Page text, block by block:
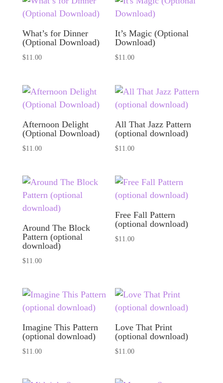
What’s for Dinner
(Optional Download)
$11.00
It’s Magic (Optional
Download)
$11.00
Afternoon Delight
(Optional Download)
$11.00
All That Jazz Pattern
(optional download)
$11.00
Around The Block
Pattern (optional
download)
$11.00
Free Fall Pattern
(optional download)
$11.00
Imagine This Pattern
(optional download)
$11.00
Love That Print
(optional download)
$11.00